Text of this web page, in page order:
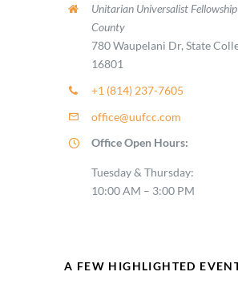
Unitarian Universalist
County
780 Waupelani Dr, State
16801
+1 (814) 237-7605
office@uufcc.com
Office Open Hours:
Tuesday & Thursday:
10:00 AM – 3:00 PM
A FEW HIGHLIGHTED